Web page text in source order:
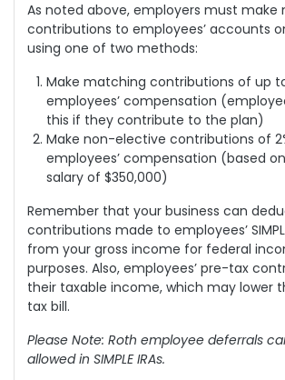
As noted above, employers must make
contributions to employees’ accounts
using one of two methods:
Make matching contributions of up
employees’ compensation
this if they contribute to the plan)
Make non-elective contributions of
employees’ compensation (based
salary of $350,000)
Remember that your business can
contributions made to employees’
from your gross income for federal
purposes. Also, employees’ pre-tax
their taxable income, which may lower
tax bill.
Please Note: Roth employee deferrals
allowed in SIMPLE IRAs.